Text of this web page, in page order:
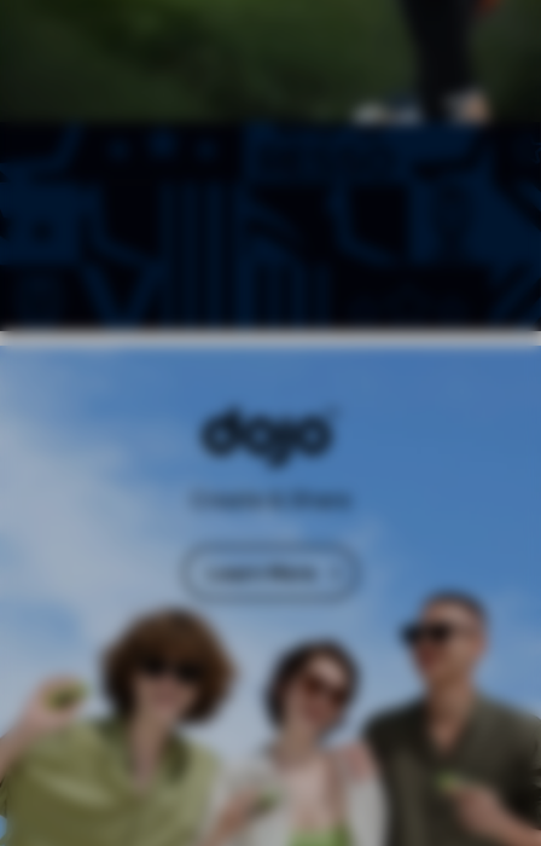
Create & Share
Learn More